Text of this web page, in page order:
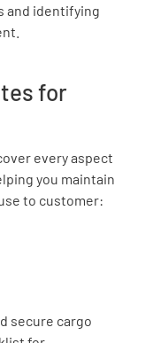
and identifying
for
every aspect
you maintain
to customer:
secure cargo